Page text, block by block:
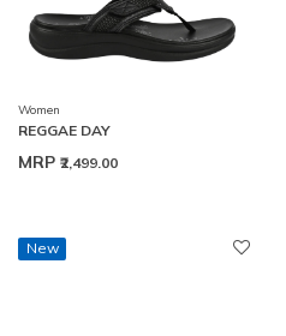
Women
REGGAE DAY
MRP ₹2,499.00
New